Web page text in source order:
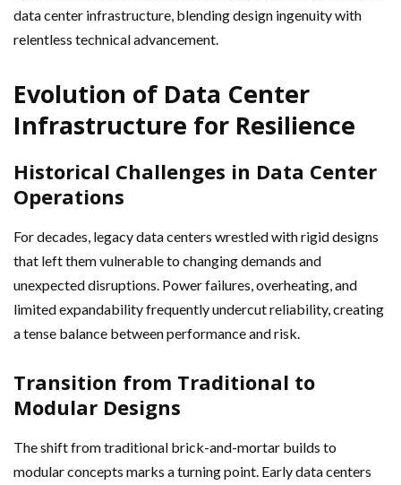
data center infrastructure, blending design ingenuity with
relentless technical advancement.
Evolution of Data Center
Infrastructure for Resilience
Historical Challenges in Data Center
Operations
For decades, legacy data centers wrestled with rigid designs
that left them vulnerable to changing demands and
unexpected disruptions. Power failures, overheating, and
limited expandability frequently undercut reliability, creating
a tense balance between performance and risk.
Transition from Traditional to
Modular Designs
The shift from traditional brick-and-mortar builds to
modular concepts marks a turning point. Early data centers